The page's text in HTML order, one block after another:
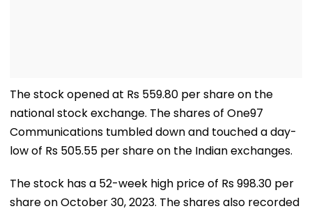
The stock opened at Rs 559.80 per share on the
national stock exchange. The shares of One97
Communications tumbled down and touched a day-
low of Rs 505.55 per share on the Indian exchanges.
The stock has a 52-week high price of Rs 998.30 per
share on October 30, 2023. The shares also recorded